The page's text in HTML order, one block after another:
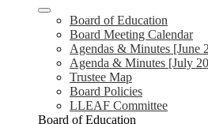
Board of Education
Board Meeting Calendar
Agendas & Minutes [June
Agenda & Minutes [July
Trustee Map
Board Policies
LLEAF Committee
Board of Education